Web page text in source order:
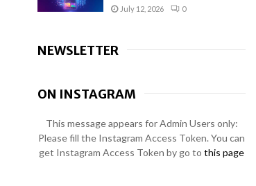
July 12, 2026 0
NEWSLETTER
ON INSTAGRAM
This message appears for Admin Users only:
Please fill the Instagram Access Token. You can
get Instagram Access Token by go to this page